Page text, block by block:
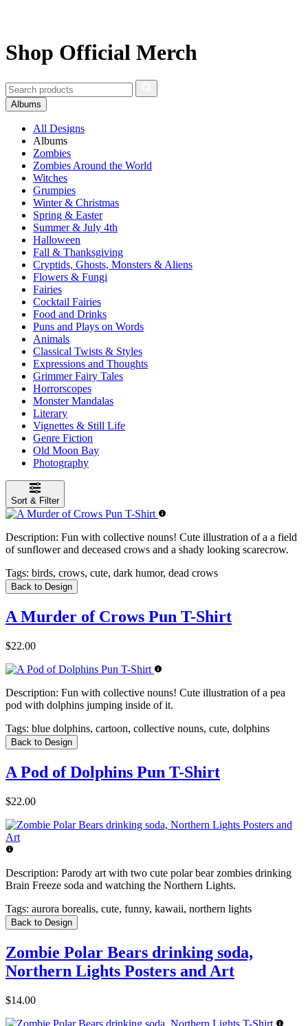
Shop Official Merch
Albums
All Designs
Albums
Zombies
Zombies Around the World
Witches
Grumpies
Winter & Christmas
Spring & Easter
Summer & July 4th
Halloween
Fall & Thanksgiving
Cryptids, Ghosts, Monsters & Aliens
Flowers & Fungi
Fairies
Cocktail Fairies
Food and Drinks
Puns and Plays on Words
Animals
Classical Twists & Styles
Expressions and Thoughts
Grimmer Fairy Tales
Horrorscopes
Monster Mandalas
Literary
Vignettes & Still Life
Genre Fiction
Old Moon Bay
Photography
Sort & Filter
Description: Fun with collective nouns! Cute illustration of a a field
of sunflower and deceased crows and a shady looking scarecrow.
Tags: birds, crows, cute, dark humor, dead crows
Back to Design
A Murder of Crows Pun T-Shirt
$22.00
Description: Fun with collective nouns! Cute illustration of a pea
pod with dolphins jumping inside of it.
Tags: blue dolphins, cartoon, collective nouns, cute, dolphins
Back to Design
A Pod of Dolphins Pun T-Shirt
$22.00
Description: Parody art with two cute polar bear zombies drinking
Brain Freeze soda and watching the Northern Lights.
Tags: aurora borealis, cute, funny, kawaii, northern lights
Back to Design
Zombie Polar Bears drinking soda,
Northern Lights Posters and Art
$14.00